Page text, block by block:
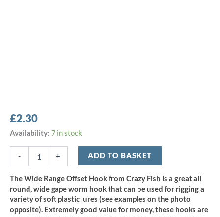
£2.30
Availability: 7 in stock
-
Crazy
Hook
-
Size
4/0
+ ADD TO BASKET
The Wide Range Offset Hook from Crazy Fish is a great all
round, wide gape worm hook that can be used for rigging a
variety of soft plastic lures (see examples on the photo
opposite). Extremely good value for money, these hooks are